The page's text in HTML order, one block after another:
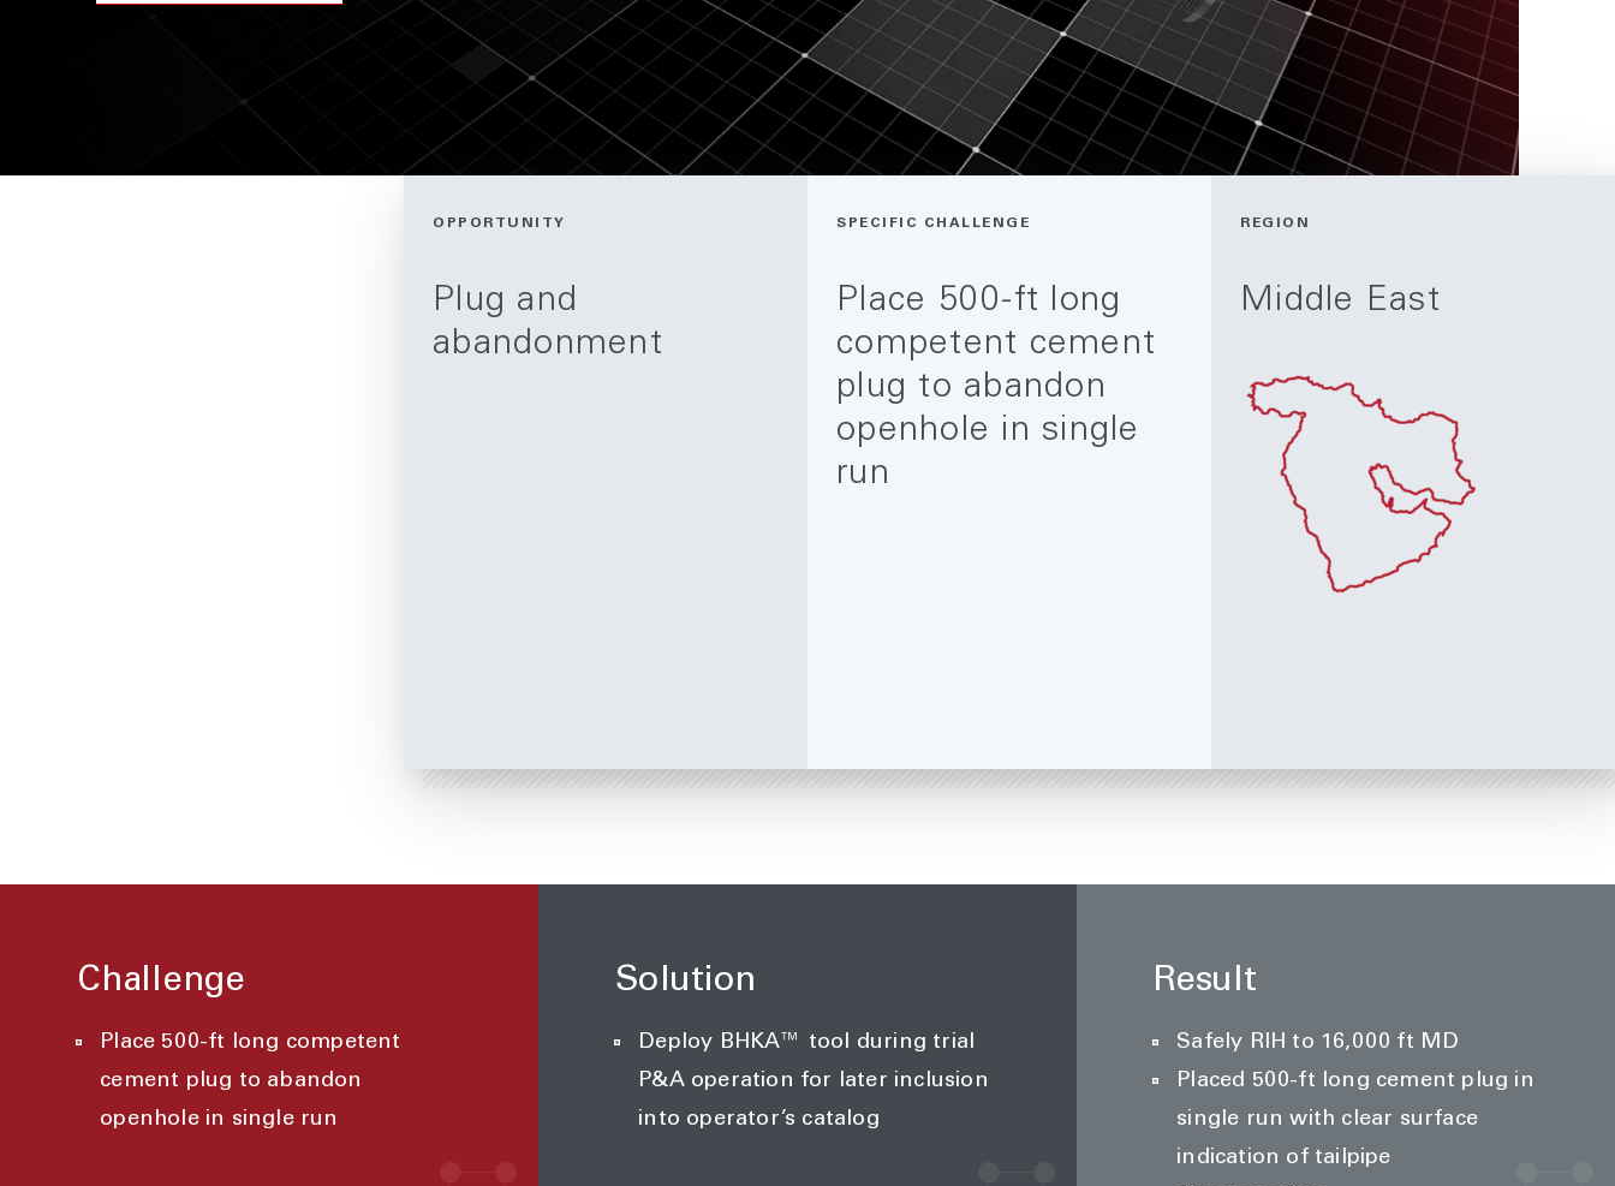
OPPORTUNITY
Plug and
abandonment
SPECIFIC CHALLENGE
Place 500-ft long
competent cement
plug to abandon
openhole in single
run
REGION
Middle East
Challenge
Place 500-ft long competent
cement plug to abandon
openhole in single run
Solution
Deploy BHKA™ tool during trial
P&A operation for later inclusion
into operator’s catalog
Result
Safely RIH to 16,000 ft MD
Placed 500-ft long cement plug in
single run with clear surface
indication of tailpipe